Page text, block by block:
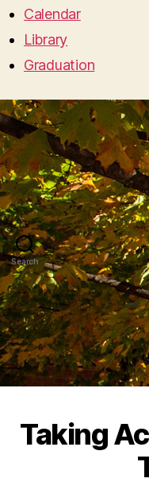
Calendar
Library
Graduation
Search
Taking